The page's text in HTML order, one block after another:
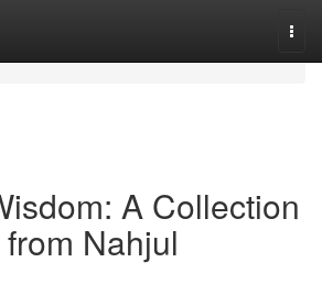
A Collection
Nahjul